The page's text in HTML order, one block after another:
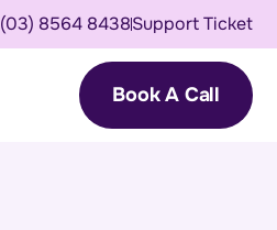
(03) 8564 8438Support Ticket
Book A Call